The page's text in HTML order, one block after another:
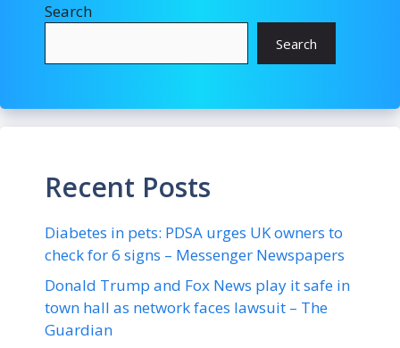
Search
Search
Recent Posts
Diabetes in pets: PDSA urges UK owners to
check for 6 signs – Messenger Newspapers
Donald Trump and Fox News play it safe in
town hall as network faces lawsuit – The
Guardian